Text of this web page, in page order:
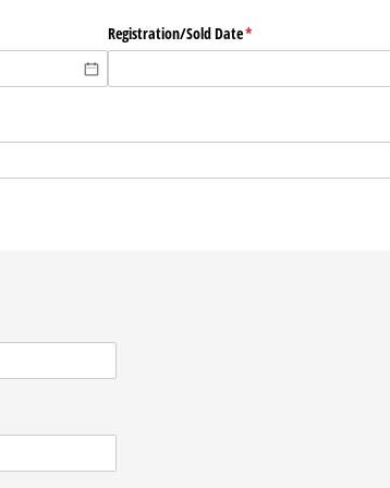
Registration/​Sold Date*
(required)